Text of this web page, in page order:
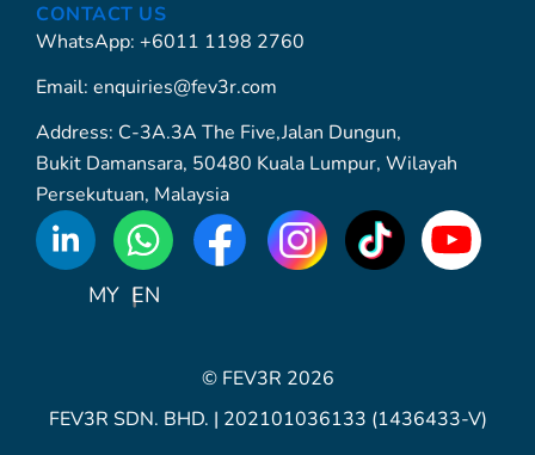
CONTACT US
WhatsApp: +6011 1198 2760
Email: enquiries@fev3r.com
Address: C-3A.3A The Five,Jalan Dungun,
Bukit Damansara, 50480 Kuala Lumpur, Wilayah
Persekutuan, Malaysia
WhatsApp
Icon
MY EN
© FEV3R 2026
FEV3R SDN. BHD. | 202101036133 (1436433-V)